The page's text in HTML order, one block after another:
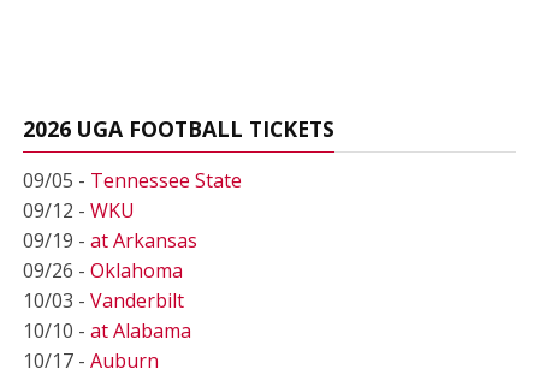
2026 UGA FOOTBALL TICKETS
09/05 - Tennessee State
09/12 - WKU
09/19 - at Arkansas
09/26 - Oklahoma
10/03 - Vanderbilt
10/10 - at Alabama
10/17 - Auburn